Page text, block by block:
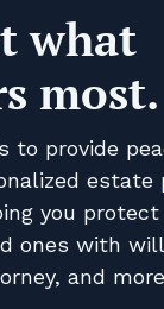
what
most.
to provide
estate
you
ones with
and